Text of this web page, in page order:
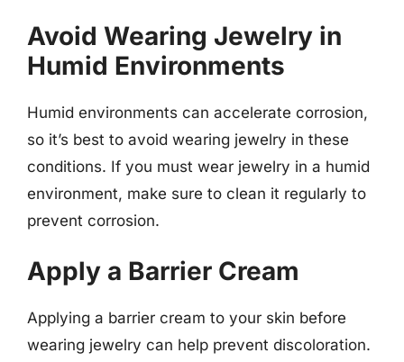
Avoid Wearing Jewelry in
Humid Environments
Humid environments can accelerate corrosion,
so it’s best to avoid wearing jewelry in these
conditions. If you must wear jewelry in a humid
environment, make sure to clean it regularly to
prevent corrosion.
Apply a Barrier Cream
Applying a barrier cream to your skin before
wearing jewelry can help prevent discoloration.